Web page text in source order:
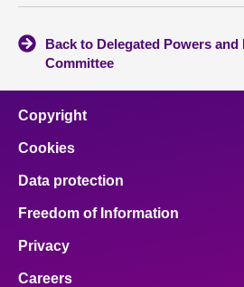
Back to Delegated Powers and
Committee
Copyright
Cookies
Data protection
Freedom of Information
Privacy
Careers